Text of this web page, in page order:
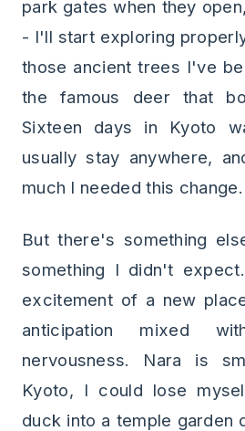
park gates when they
- I'll start exploring
those ancient trees I've
the famous deer that
Sixteen days in Kyoto
usually stay anywhere,
much I needed this change.
But there's something
something I didn't
excitement of a new
anticipation mixed
nervousness. Nara is
Kyoto, I could lose
duck into a temple garden